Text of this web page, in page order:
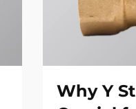
Why Y